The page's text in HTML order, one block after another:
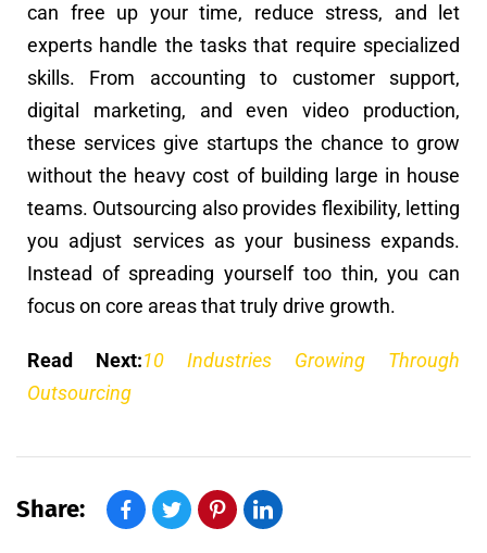
can free up your time, reduce stress, and let
experts handle the tasks that require specialized
skills. From accounting to customer support,
digital marketing, and even video production,
these services give startups the chance to grow
without the heavy cost of building large in house
teams. Outsourcing also provides flexibility, letting
you adjust services as your business expands.
Instead of spreading yourself too thin, you can
focus on core areas that truly drive growth.
Read Next:10 Industries Growing Through
Outsourcing
Share: